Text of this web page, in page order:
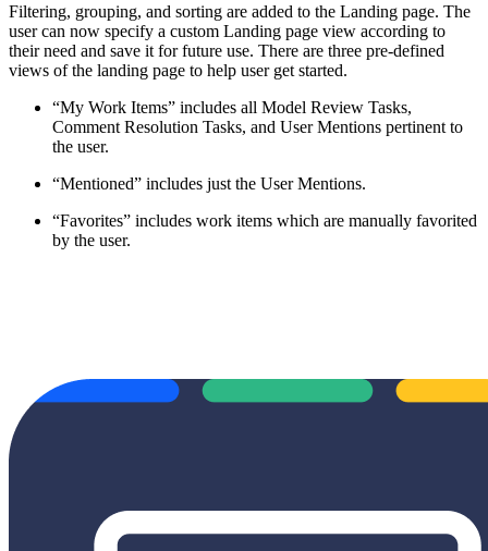
Filtering, grouping, and sorting are added to the Landing page. The
user can now specify a custom Landing page view according to
their need and save it for future use. There are three pre-defined
views of the landing page to help user get started.
“My Work Items” includes all Model Review Tasks,
Comment Resolution Tasks, and User Mentions pertinent to
the user.
“Mentioned” includes just the User Mentions.
“Favorites” includes work items which are manually favorited
by the user.